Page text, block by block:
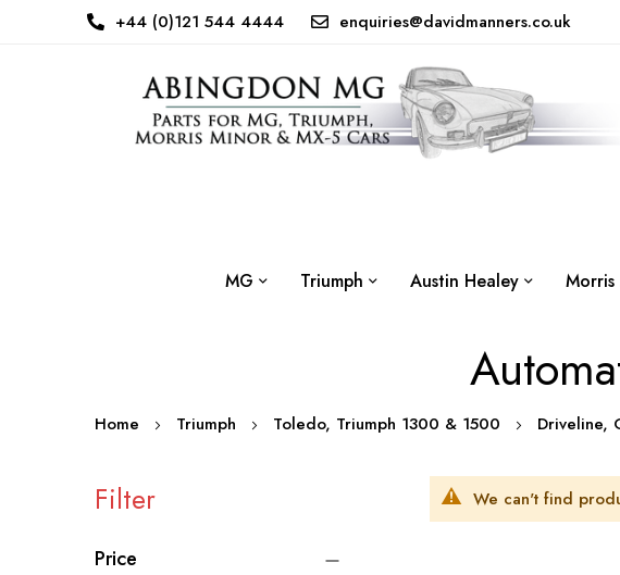
+44 (0)121 544 4444 enquiries@davidmanners.co.uk
MG Triumph Austin Healey
Home Triumph Toledo, Triumph 1300 & 1500 Driveline,
We can't find
Filter
Price